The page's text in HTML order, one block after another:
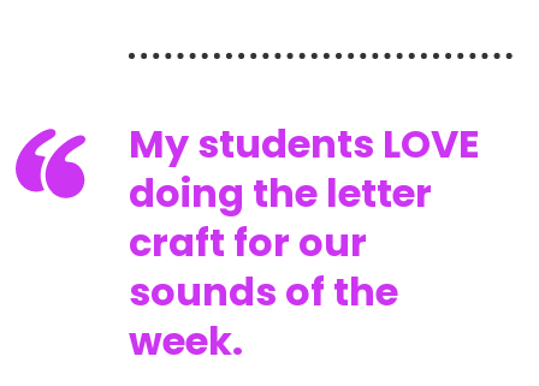
My students LOVE
doing the letter
craft for our
sounds of the
week.